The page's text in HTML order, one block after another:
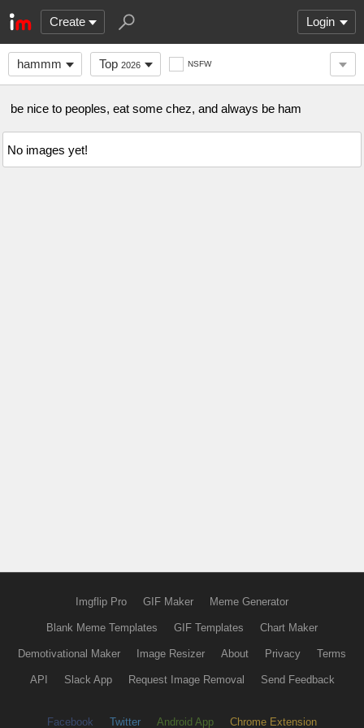
Create Login
hammm Top 2026 NSFW
be nice to peoples, eat some chez, and always be ham
No images yet!
Imgflip Pro GIF Maker Meme Generator
Blank Meme Templates GIF Templates Chart Maker
Demotivational Maker Image Resizer About Privacy Terms
API Slack App Request Image Removal Send Feedback
Facebook Twitter Android App Chrome Extension